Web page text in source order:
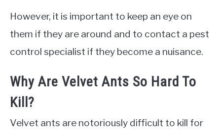
However, it is important to keep an eye on
them if they are around and to contact a pest
control specialist if they become a nuisance.
Why Are Velvet Ants So Hard To
Kill?
Velvet ants are notoriously difficult to kill for